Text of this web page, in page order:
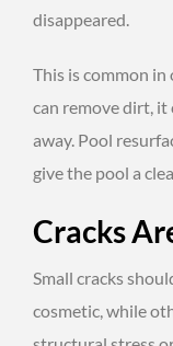
disappeared.
This is common
can remove dirt,
away. Pool
give the pool a
Cracks
Small cracks
cosmetic, while